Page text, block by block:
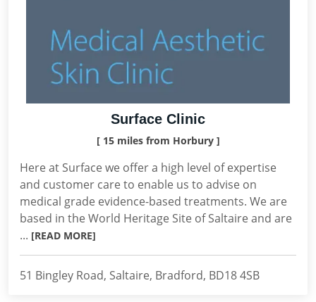
Surface Clinic
[ 15 miles from Horbury ]
Here at Surface we offer a high level of expertise
and customer care to enable us to advise on
medical grade evidence-based treatments. We are
based in the World Heritage Site of Saltaire and are
... [READ MORE]
51 Bingley Road, Saltaire, Bradford, BD18 4SB